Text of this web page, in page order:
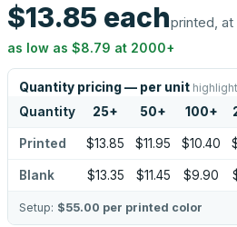
$13.85 eachprinted, at
as low as $8.79 at 2000+
Quantity pricing — per unit
Quantity 25+ 50+ 100+
Printed $13.85 $11.95 $10.40
Blank $13.35 $11.45 $9.90
Setup: $55.00 per printed color